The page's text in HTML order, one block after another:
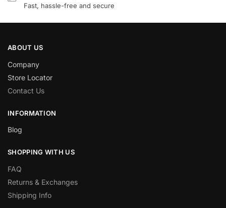
Fast, hassle-free and secure
ABOUT US
Company
Store Locator
Contact Us
INFORMATION
Blog
SHOPPING WITH US
FAQ
Returns & Exchanges
Shipping Info